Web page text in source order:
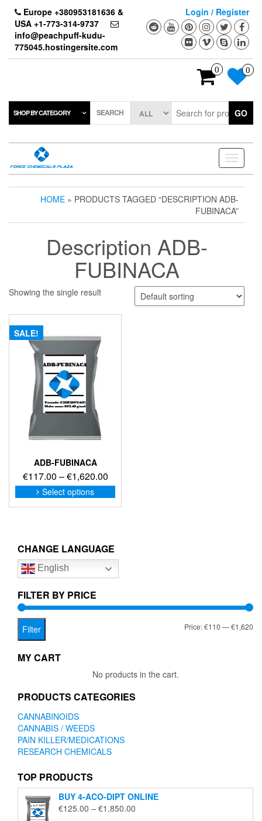
content
Europe +380953181636 &
USA +1-773-314-9737
info@peachpuff-kudu-
775045.hostingersite.com
Login / Register
0 0
SHOP BY CATEGORY SEARCH GO
Toggle
HOME » PRODUCTS TAGGED “DESCRIPTION ADB-
FUBINACA”
Description ADB-
FUBINACA
Showing the single result
SALE!
ADB-FUBINACA
€117.00 –€1,620.00Price
range:
€117.00
Select options
This
product
options
be
on
CHANGE LANGUAGE
English
FILTER BY PRICE
Filter Price:€110—€1,620
MY CART
No products in the cart.
PRODUCTS CATEGORIES
CANNABINOIDS
CANNABIS / WEEDS
PAIN KILLER/MEDICATIONS
RESEARCH CHEMICALS
TOP PRODUCTS
BUY 4-ACO-DIPT ONLINE
€125.00 – €1,850.00